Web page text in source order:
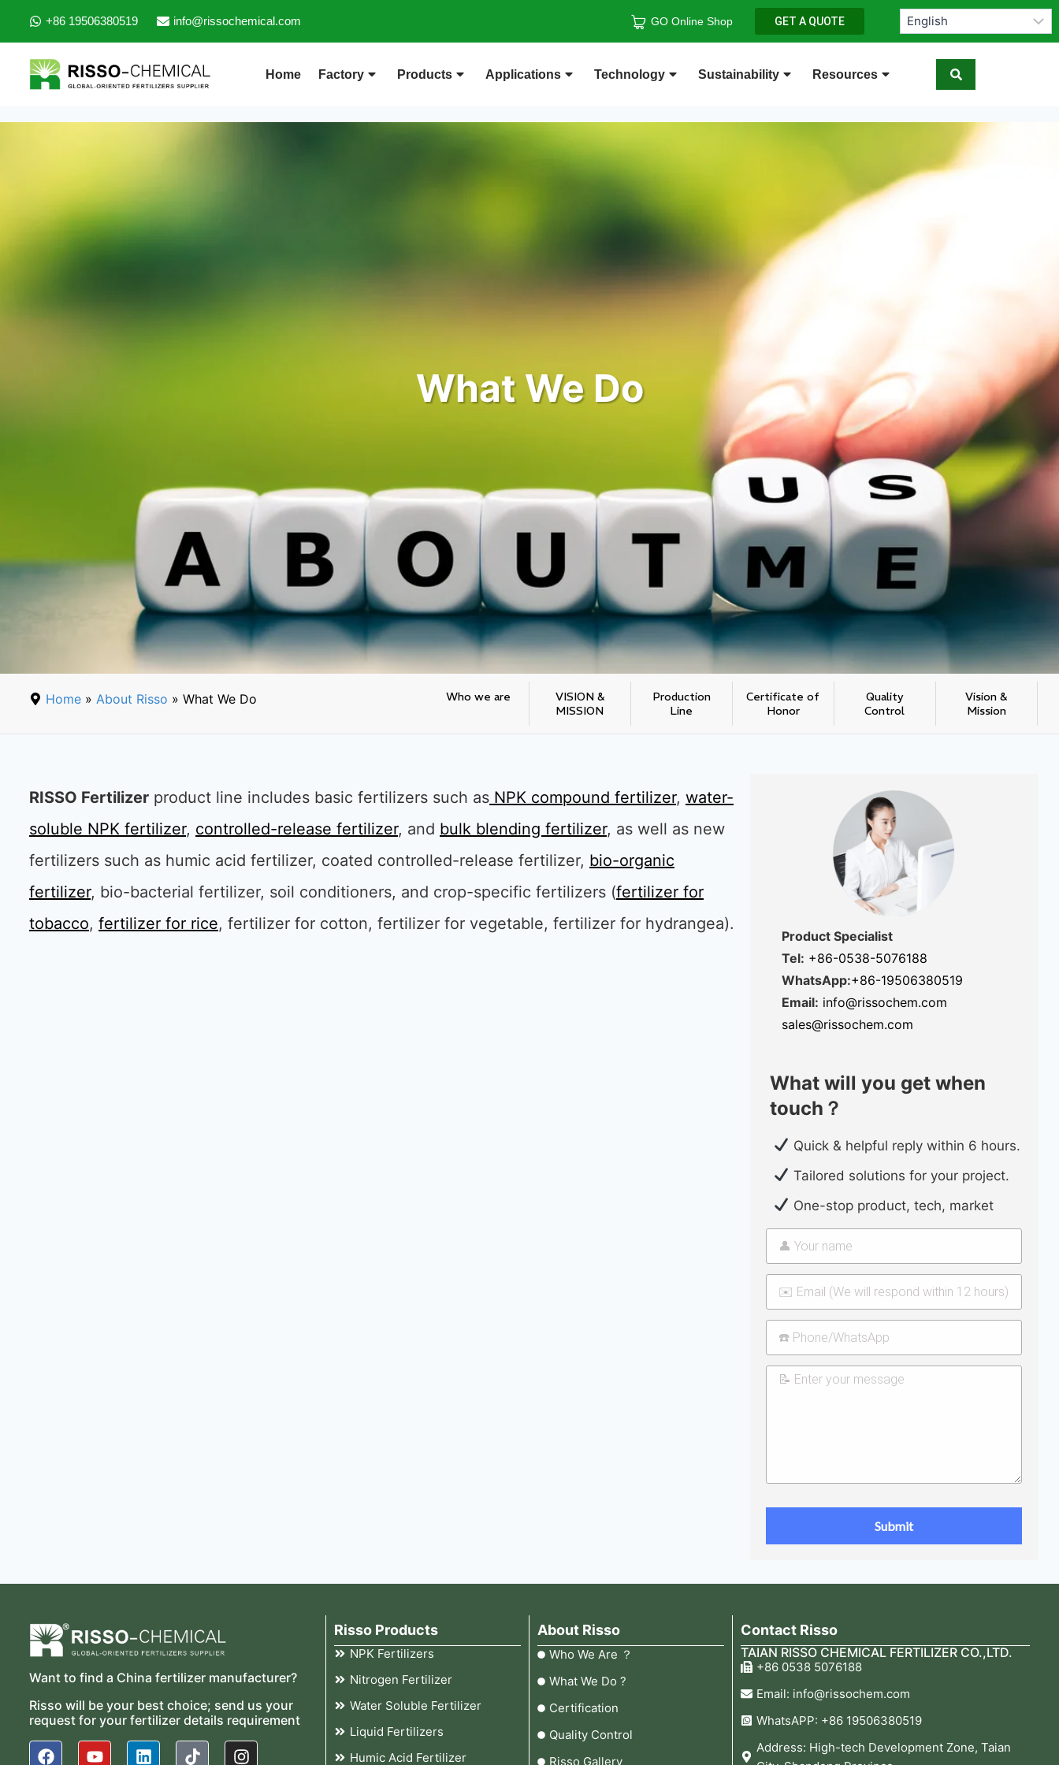
+86 19506380519 info@rissochemical.com GO Online Shop GET A QUOTE
Home Factory Products Applications Technology Sustainability Resources
What We Do
Home » About Risso » What We Do Who we are
VISION &
MISSION
Production
Line
Certificate of
Honor
Quality
Control
Vision &
Mission
RISSO Fertilizer product line includes basic fertilizers such as NPK compound fertilizer, water-
soluble NPK fertilizer, controlled-release fertilizer, and bulk blending fertilizer, as well as new
fertilizers such as humic acid fertilizer, coated controlled-release fertilizer, bio-organic
fertilizer, bio-bacterial fertilizer, soil conditioners, and crop-specific fertilizers (fertilizer for
tobacco, fertilizer for rice, fertilizer for cotton, fertilizer for vegetable, fertilizer for hydrangea).
Product Specialist
Tel: +86-0538-5076188
WhatsApp:+86-19506380519
Email: info@rissochem.com
sales@rissochem.com
What will you get when
touch？
Quick & helpful reply within 6 hours.
Tailored solutions for your project.
One-stop product, tech, market
Want to find a China fertilizer manufacturer?
Risso will be your best choice; send us your
request for your fertilizer details requirement
Risso Products
NPK Fertilizers
Nitrogen Fertilizer
Water Soluble Fertilizer
Liquid Fertilizers
Humic Acid Fertilizer
About Risso
Who We Are ？
What We Do ?
Certification
Quality Control
Risso Gallery
Contact Risso
TAIAN RISSO CHEMICAL FERTILIZER CO.,LTD.
+86 0538 5076188
Email: info@rissochem.com
WhatsAPP: +86 19506380519
Address: High-tech Development Zone, Taian